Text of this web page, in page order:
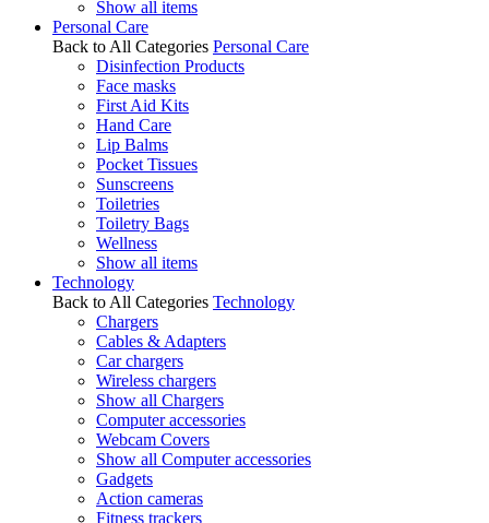
Show all items
Personal Care
Back to All Categories Personal Care
Disinfection Products
Face masks
First Aid Kits
Hand Care
Lip Balms
Pocket Tissues
Sunscreens
Toiletries
Toiletry Bags
Wellness
Show all items
Technology
Back to All Categories Technology
Chargers
Cables & Adapters
Car chargers
Wireless chargers
Show all Chargers
Computer accessories
Webcam Covers
Show all Computer accessories
Gadgets
Action cameras
Fitness trackers